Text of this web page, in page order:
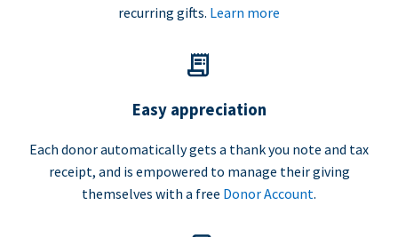
recurring gifts. Learn more
Easy appreciation
Each donor automatically gets a thank you note and tax
receipt, and is empowered to manage their giving
themselves with a free Donor Account.